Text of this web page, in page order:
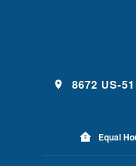
8672 US-
Equal